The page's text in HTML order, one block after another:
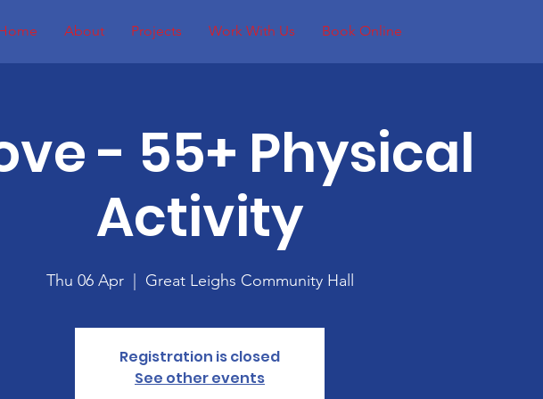
About Projects Work With Us Book Online
- 55+ Physical
Activity
Thu 06 Apr
  |
Great Leighs Community Hall
Registration is closed
See other events